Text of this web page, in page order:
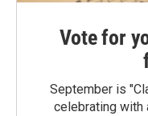
Vote for
September is
celebrating with